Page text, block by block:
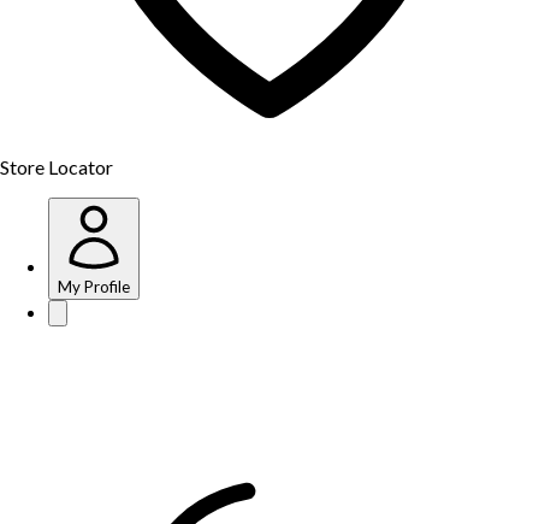
Store Locator
My Profile